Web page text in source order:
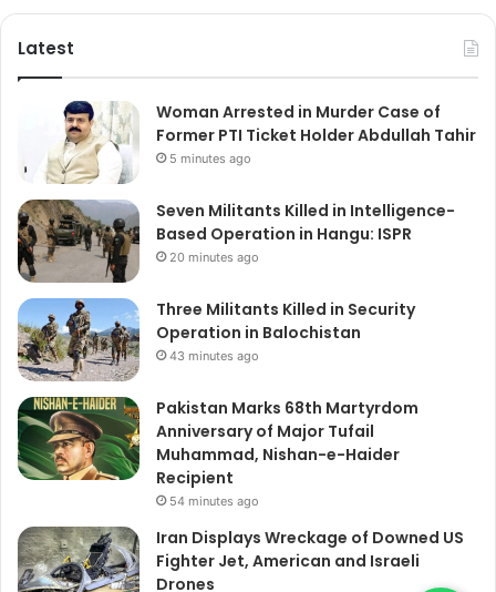
Latest
Woman Arrested in Murder Case of
Former PTI Ticket Holder Abdullah Tahir
5 minutes ago
Seven Militants Killed in Intelligence-
Based Operation in Hangu: ISPR
20 minutes ago
Three Militants Killed in Security
Operation in Balochistan
43 minutes ago
Pakistan Marks 68th Martyrdom
Anniversary of Major Tufail
Muhammad, Nishan-e-Haider
Recipient
54 minutes ago
Iran Displays Wreckage of Downed US
Fighter Jet, American and Israeli
Drones